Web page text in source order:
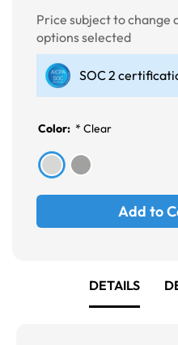
Price subject to change
options selected
SOC 2
Color: * Clear
Add to
DETAILS